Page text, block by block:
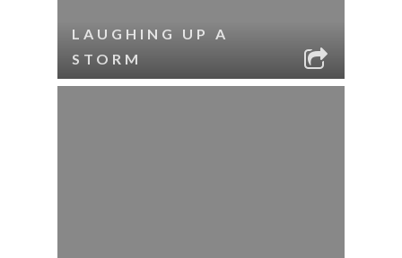
LAUGHING UP A
STORM